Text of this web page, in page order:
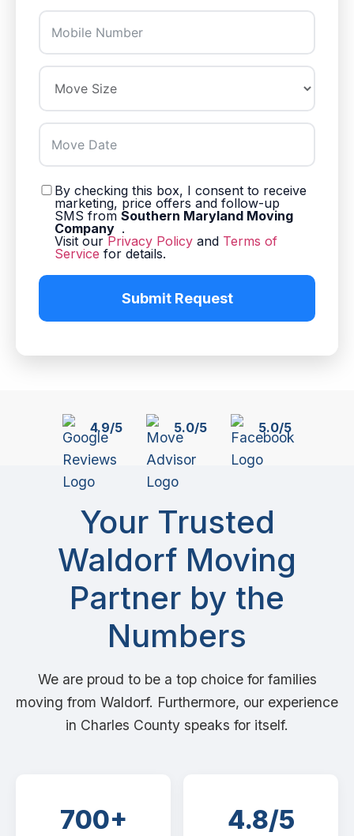
By checking this box, I consent to receive
marketing, price offers and follow-up
SMS from Southern Maryland Moving
Company .
Visit our Privacy Policy and Terms of
Service for details.
Submit Request
4.9/5 5.0/5 5.0/5
Your Trusted
Waldorf Moving
Partner by the
Numbers
We are proud to be a top choice for families
moving from Waldorf. Furthermore, our experience
in Charles County speaks for itself.
700+ 4.8/5